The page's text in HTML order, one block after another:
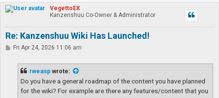
p
VegettoEX
Kanzenshuu Co-Owner & Administrator
Re: Kanzenshuu Wiki Has Launched!
PFri Apr 24, 2026 11:06 am
rweasp wrote:
Do you have a general roadmap of the content you have planned
for the wiki? For example are there any features/content that you